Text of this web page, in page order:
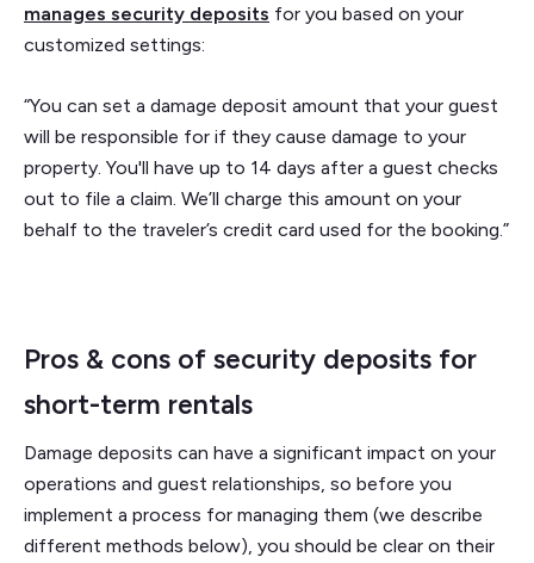
manages security deposits for you based on your
customized settings:
“You can set a damage deposit amount that your guest
will be responsible for if they cause damage to your
property. You'll have up to 14 days after a guest checks
out to file a claim. We’ll charge this amount on your
behalf to the traveler’s credit card used for the booking.”
Pros & cons of security deposits for
short-term rentals
Damage deposits can have a significant impact on your
operations and guest relationships, so before you
implement a process for managing them (we describe
different methods below), you should be clear on their